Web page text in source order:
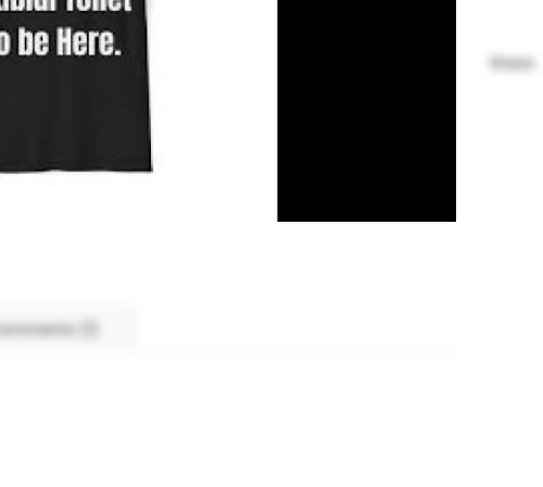
Share:
(1)